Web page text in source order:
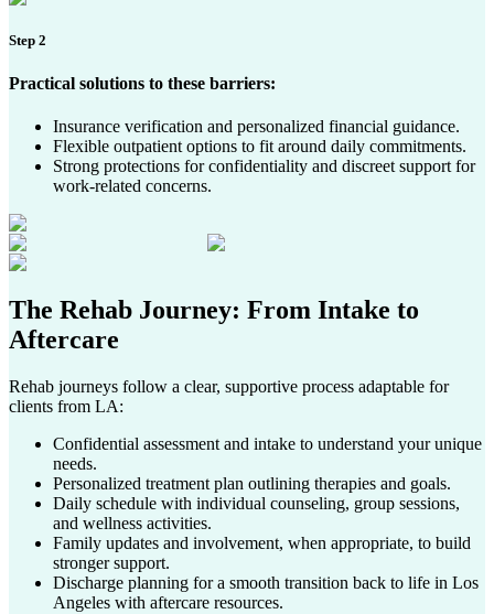
Step 2
Practical solutions to these barriers:
Insurance verification and personalized financial guidance.
Flexible outpatient options to fit around daily commitments.
Strong protections for confidentiality and discreet support for
work-related concerns.
The Rehab Journey: From Intake to
Aftercare
Rehab journeys follow a clear, supportive process adaptable for
clients from LA:
Confidential assessment and intake to understand your unique
needs.
Personalized treatment plan outlining therapies and goals.
Daily schedule with individual counseling, group sessions,
and wellness activities.
Family updates and involvement, when appropriate, to build
stronger support.
Discharge planning for a smooth transition back to life in Los
Angeles with aftercare resources.